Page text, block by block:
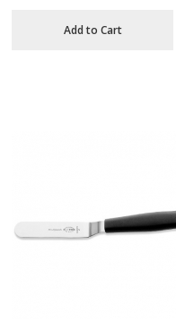
Add to Cart